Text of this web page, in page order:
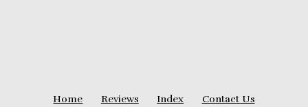
Home Reviews Index Contact Us